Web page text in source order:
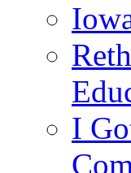
I